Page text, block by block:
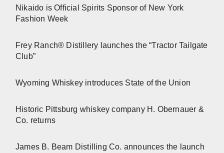
Nikaido is Official Spirits Sponsor of New York
Fashion Week
Frey Ranch® Distillery launches the “Tractor Tailgate
Club”
Wyoming Whiskey introduces State of the Union
Historic Pittsburg whiskey company H. Obernauer &
Co. returns
James B. Beam Distilling Co. announces the launch